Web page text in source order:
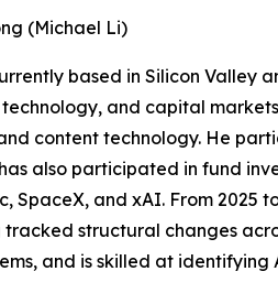
(Michael Li)
based in Silicon
and capital
content technology. He
also participated in fund
SpaceX, and xAI. From
tracked structural changes
and is skilled at